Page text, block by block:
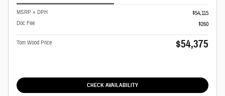
MSRP + DPH
$54,115
Doc Fee
$260
Tom Wood Price $54,375
CHECK AVAILABILITY